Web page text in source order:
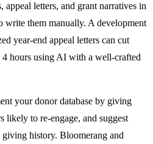
appeal letters, and grant narratives in
write them manually. A development
year-end appeal letters can cut
hours using AI with a well-crafted
your donor database by giving
likely to re-engage, and suggest
giving history. Bloomerang and